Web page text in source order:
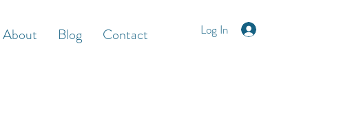
About Blog Contact Log In